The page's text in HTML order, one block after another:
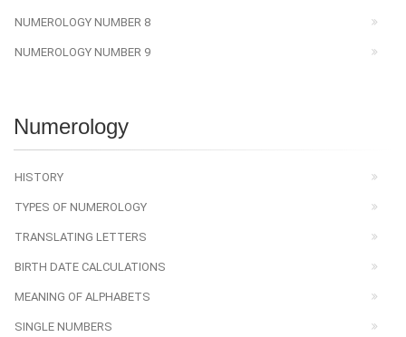
NUMEROLOGY NUMBER 8
NUMEROLOGY NUMBER 9
Numerology
HISTORY
TYPES OF NUMEROLOGY
TRANSLATING LETTERS
BIRTH DATE CALCULATIONS
MEANING OF ALPHABETS
SINGLE NUMBERS